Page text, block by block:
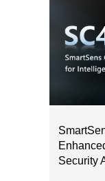
Security